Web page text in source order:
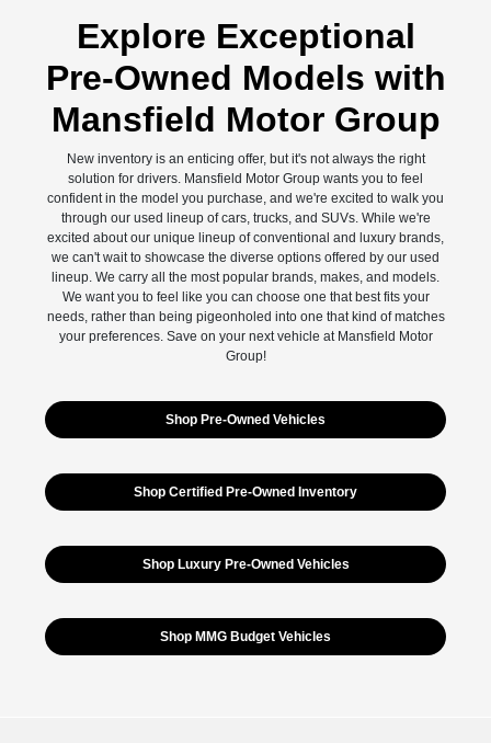
Explore Exceptional
Pre-Owned Models with
Mansfield Motor Group
New inventory is an enticing offer, but it's not always the right
solution for drivers. Mansfield Motor Group wants you to feel
confident in the model you purchase, and we're excited to walk you
through our used lineup of cars, trucks, and SUVs. While we're
excited about our unique lineup of conventional and luxury brands,
we can't wait to showcase the diverse options offered by our used
lineup. We carry all the most popular brands, makes, and models.
We want you to feel like you can choose one that best fits your
needs, rather than being pigeonholed into one that kind of matches
your preferences. Save on your next vehicle at Mansfield Motor
Group!
Shop Pre-Owned Vehicles
Shop Certified Pre-Owned Inventory
Shop Luxury Pre-Owned Vehicles
Shop MMG Budget Vehicles